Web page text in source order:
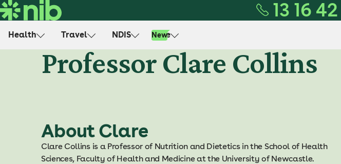
S
k
13 16 42
Health Travel NDIS Life
New
Professor Clare Collins
About Clare
Clare Collins is a Professor of Nutrition and Dietetics in the School of Health
Sciences, Faculty of Health and Medicine at the University of Newcastle.